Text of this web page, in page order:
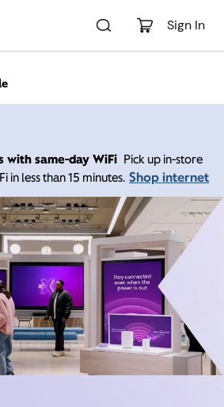
Sign In
with same-day WiFi Pick up in-store
in less than 15 minutes. Shop internet